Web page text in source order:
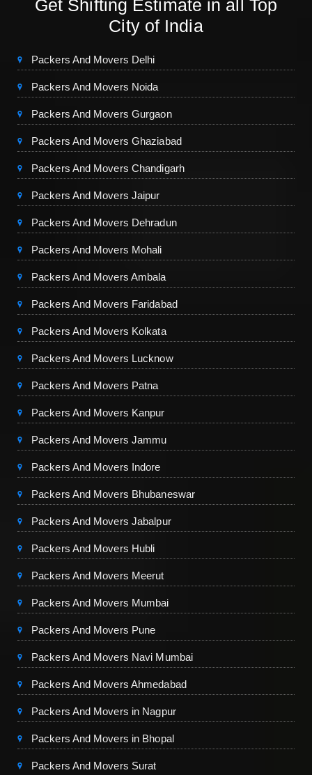
Get Shifting Estimate in all Top
City of India
Packers And Movers Delhi
Packers And Movers Noida
Packers And Movers Gurgaon
Packers And Movers Ghaziabad
Packers And Movers Chandigarh
Packers And Movers Jaipur
Packers And Movers Dehradun
Packers And Movers Mohali
Packers And Movers Ambala
Packers And Movers Faridabad
Packers And Movers Kolkata
Packers And Movers Lucknow
Packers And Movers Patna
Packers And Movers Kanpur
Packers And Movers Jammu
Packers And Movers Indore
Packers And Movers Bhubaneswar
Packers And Movers Jabalpur
Packers And Movers Hubli
Packers And Movers Meerut
Packers And Movers Mumbai
Packers And Movers Pune
Packers And Movers Navi Mumbai
Packers And Movers Ahmedabad
Packers And Movers in Nagpur
Packers And Movers in Bhopal
Packers And Movers Surat